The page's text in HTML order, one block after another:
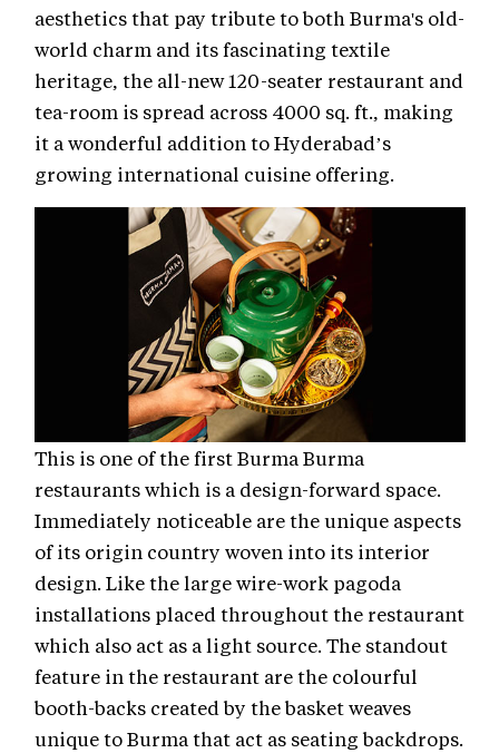
aesthetics that pay tribute to both Burma's old-
world charm and its fascinating textile
heritage, the all-new 120-seater restaurant and
tea-room is spread across 4000 sq. ft., making
it a wonderful addition to Hyderabad’s
growing international cuisine offering.
This is one of the first Burma Burma
restaurants which is a design-forward space.
Immediately noticeable are the unique aspects
of its origin country woven into its interior
design. Like the large wire-work pagoda
installations placed throughout the restaurant
which also act as a light source. The standout
feature in the restaurant are the colourful
booth-backs created by the basket weaves
unique to Burma that act as seating backdrops.